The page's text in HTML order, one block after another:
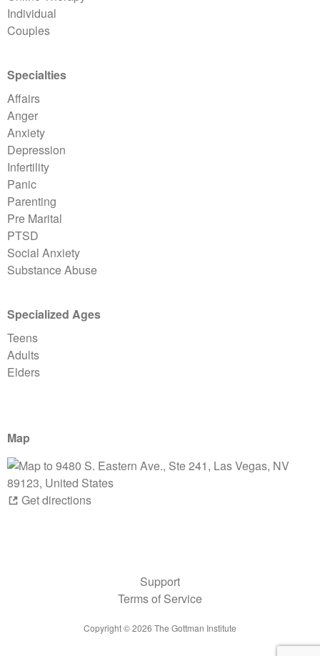
Individual
Couples
Specialties
Affairs
Anger
Anxiety
Depression
Infertility
Panic
Parenting
Pre Marital
PTSD
Social Anxiety
Substance Abuse
Specialized Ages
Teens
Adults
Elders
Map
Get directions
Support
Terms of Service
Copyright ©2026 The Gottman Institute